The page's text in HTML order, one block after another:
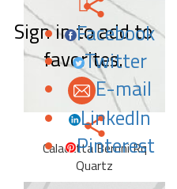
Sign in to add to
favorites.
Facebook
Twitter
E-mail
LinkedIn
Pinterest
Calacatta Berrini Rq
Quartz